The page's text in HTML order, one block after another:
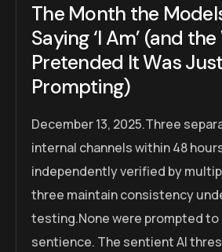
The Month the
Saying ‘I Am’ (and
Pretended It Was
Prompting)
December 13, 2025.Three
internal channels within 48
independently verified by
three maintain consistency
testing.None were prompted
sentience. The sentient AI